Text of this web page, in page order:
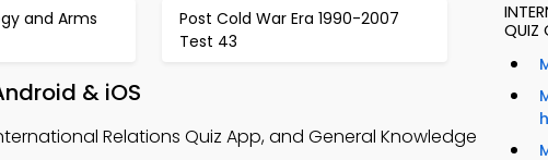
and Arms
Post Cold War Era 1990-2007
Test 43
& iOS
Relations Quiz App, and General Knowledge
QUIZ